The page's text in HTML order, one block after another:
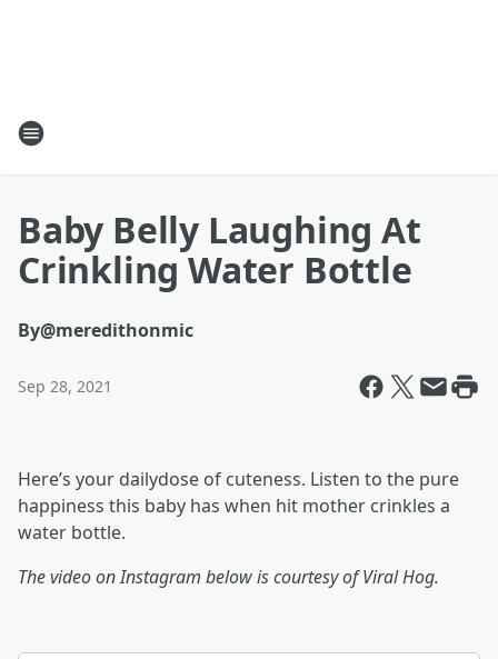
Baby Belly Laughing At
Crinkling Water Bottle
By@meredithonmic
Sep 28, 2021
Here’s your dailydose of cuteness. Listen to the pure
happiness this baby has when hit mother crinkles a
water bottle.
The video on Instagram below is courtesy of Viral Hog.